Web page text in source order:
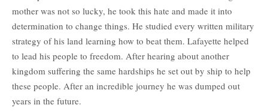
mother was not so lucky, he took this hate and made it into
determination to change things. He studied every written military
strategy of his land learning how to beat them. Lafayette helped
to lead his people to freedom. After hearing about another
kingdom suffering the same hardships he set out by ship to help
these people. After an incredible journey he was dumped out
years in the future.